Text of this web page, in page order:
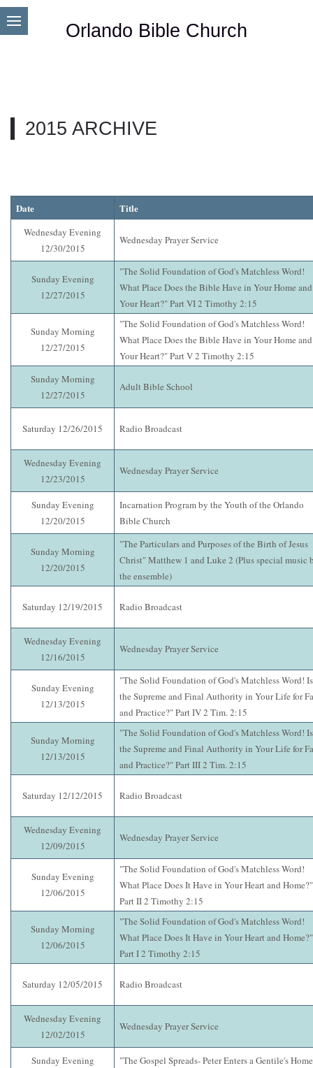
Orlando Bible Church
2015 ARCHIVE
Date Title
Wednesday Evening
12/30/2015
Wednesday Prayer Service
Sunday Evening
12/27/2015
"The Solid Foundation of God's Matchless Word!
What Place Does the Bible Have in Your Home
Your Heart?" Part VI 2 Timothy 2:15
Sunday Morning
12/27/2015
"The Solid Foundation of God's Matchless Word!
What Place Does the Bible Have in Your Home
Your Heart?" Part V 2 Timothy 2:15
Sunday Morning
12/27/2015
Adult Bible School
Saturday 12/26/2015 Radio Broadcast
Wednesday Evening
12/23/2015
Wednesday Prayer Service
Sunday Evening
12/20/2015
Incarnation Program by the Youth of the Orlando
Bible Church
Sunday Morning
12/20/2015
"The Particulars and Purposes of the Birth of Jesus
Christ" Matthew 1 and Luke 2 (Plus special music
the ensemble)
Saturday 12/19/2015 Radio Broadcast
Wednesday Evening
12/16/2015
Wednesday Prayer Service
Sunday Evening
12/13/2015
"The Solid Foundation of God's Matchless Word!
the Supreme and Final Authority in Your Life for
and Practice?" Part IV 2 Tim. 2:15
Sunday Morning
12/13/2015
"The Solid Foundation of God's Matchless Word!
the Supreme and Final Authority in Your Life for
and Practice?" Part III 2 Tim. 2:15
Saturday 12/12/2015 Radio Broadcast
Wednesday Evening
12/09/2015
Wednesday Prayer Service
Sunday Evening
12/06/2015
"The Solid Foundation of God's Matchless Word!
What Place Does It Have in Your Heart and Home?"
Part II 2 Timothy 2:15
Sunday Morning
12/06/2015
"The Solid Foundation of God's Matchless Word!
What Place Does It Have in Your Heart and Home?"
Part I 2 Timothy 2:15
Saturday 12/05/2015 Radio Broadcast
Wednesday Evening
12/02/2015
Wednesday Prayer Service
Sunday Evening
"The Gospel Spreads- Peter Enters a Gentile's